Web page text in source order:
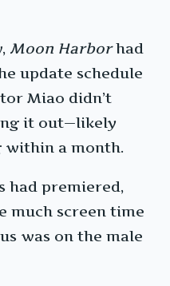
Moon Harborhad
update schedule
Miao didn’t
it out—likely
a month.
had premiered,
much screen time
was on the male